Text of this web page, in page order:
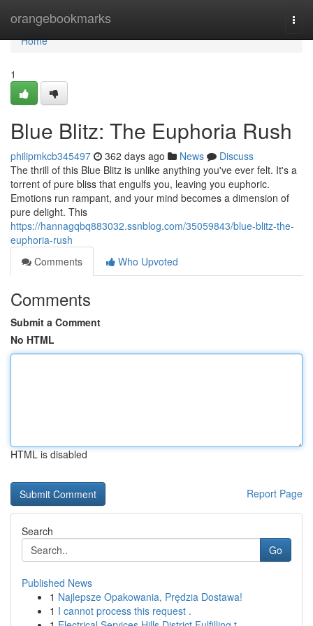
orangebookmarks
Home
Home
1
Blue Blitz: The Euphoria Rush
philipmkcb345497 362 days ago News
Discuss
The thrill of this Blue Blitz is unlike anything you've ever felt. It's a
torrent of pure bliss that engulfs you, leaving you euphoric.
Emotions run rampant, and your mind becomes a dimension of
pure delight. This
https://hannagqbq883032.ssnblog.com/35059843/blue-blitz-the-
euphoria-rush
Comments
Who Upvoted
Comments
Submit a Comment
No HTML
HTML is disabled
Report Page
Search
Go
Published News
1 Najlepsze Opakowania, Prędzia Dostawa!
1 I cannot process this request .